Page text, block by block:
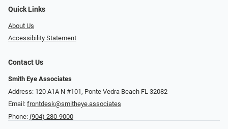
Quick Links
About Us
Accessibility Statement
Contact Us
Smith Eye Associates
Address: 120 A1A N #101​​​​, Ponte Vedra Beach FL 32082
Email: frontdesk@smitheye.associates
Phone: (904) 280-9000